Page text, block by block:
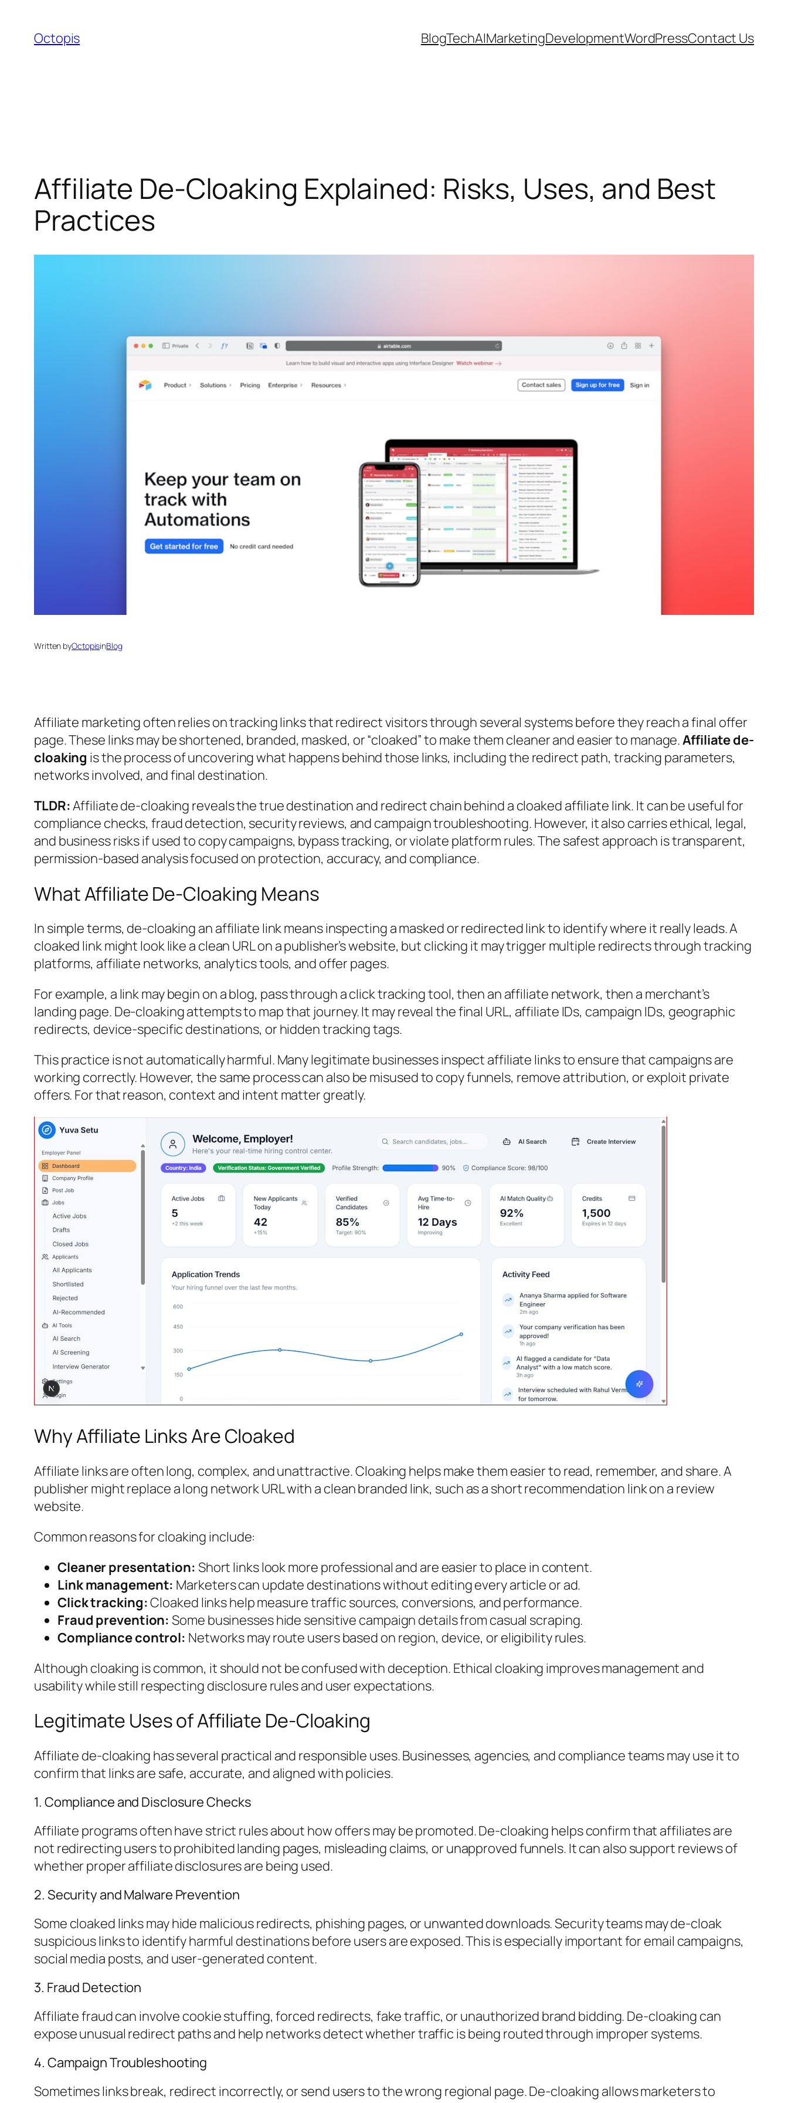
content
Octopis BlogTechAIMarketingDevelopmentWordPressContact Us
Affiliate De-Cloaking Explained: Risks, Uses, and Best
Practices
Written byOctopisinBlog
Affiliate marketing often relies on tracking links that redirect visitors through several systems before they reach a final offer
page. These links may be shortened, branded, masked, or “cloaked” to make them cleaner and easier to manage.Affiliate de-
cloaking is the process of uncovering what happens behind those links, including the redirect path, tracking parameters,
networks involved, and final destination.
TLDR:Affiliate de-cloaking reveals the true destination and redirect chain behind a cloaked affiliate link. It can be useful for
compliance checks, fraud detection, security reviews, and campaign troubleshooting. However, it also carries ethical, legal,
and business risks if used to copy campaigns, bypass tracking, or violate platform rules. The safest approach is transparent,
permission-based analysis focused on protection, accuracy, and compliance.
What Affiliate De-Cloaking Means
In simple terms, de-cloaking an affiliate link means inspecting a masked or redirected link to identify where it really leads. A
cloaked link might look like a clean URL on a publisher’s website, but clicking it may trigger multiple redirects through tracking
platforms, affiliate networks, analytics tools, and offer pages.
For example, a link may begin on a blog, pass through a click tracking tool, then an affiliate network, then a merchant’s
landing page. De-cloaking attempts to map that journey. It may reveal thefinal URL, affiliate IDs, campaign IDs, geographic
redirects, device-specific destinations, or hidden tracking tags.
This practice is not automatically harmful. Many legitimate businesses inspect affiliate links to ensure that campaigns are
working correctly. However, the same process can also be misused to copy funnels, remove attribution, or exploit private
offers. For that reason, context and intent matter greatly.
Why Affiliate Links Are Cloaked
Affiliate links are often long, complex, and unattractive. Cloaking helps make them easier to read, remember, and share. A
publisher might replace a long network URL with a clean branded link, such as a short recommendation link on a review
website.
Common reasons for cloaking include:
Cleaner presentation: Short links look more professional and are easier to place in content.
Link management: Marketers can update destinations without editing every article or ad.
Click tracking:Cloaked links help measure traffic sources, conversions, and performance.
Fraud prevention: Some businesses hide sensitive campaign details from casual scraping.
Compliance control: Networks may route users based on region, device, or eligibility rules.
Although cloaking is common, it should not be confused with deception. Ethical cloaking improves management and
usability while still respecting disclosure rules and user expectations.
Legitimate Uses of Affiliate De-Cloaking
Affiliate de-cloaking has several practical and responsible uses. Businesses, agencies, and compliance teams may use it to
confirm that links are safe, accurate, and aligned with policies.
1. Compliance and Disclosure Checks
Affiliate programs often have strict rules about how offers may be promoted. De-cloaking helps confirm that affiliates are
not redirecting users to prohibited landing pages, misleading claims, or unapproved funnels. It can also support reviews of
whether proper affiliate disclosures are being used.
2. Security and Malware Prevention
Some cloaked links may hide malicious redirects, phishing pages, or unwanted downloads. Security teams may de-cloak
suspicious links to identify harmful destinations before users are exposed. This is especially important for email campaigns,
social media posts, and user-generated content.
3. Fraud Detection
Affiliate fraud can involve cookie stuffing, forced redirects, fake traffic, or unauthorized brand bidding. De-cloaking can
expose unusual redirect paths and help networks detect whether traffic is being routed through improper systems.
4. Campaign Troubleshooting
Sometimes links break, redirect incorrectly, or send users to the wrong regional page. De-cloaking allows marketers to